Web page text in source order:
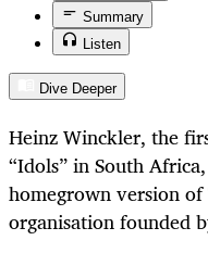
Summary
Listen
Dive Deeper
Heinz Winckler, the
“Idols” in South
homegrown version
organisation founded